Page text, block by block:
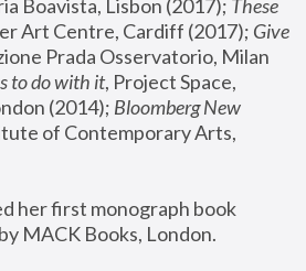
Boavista, Lisbon (2017); These
Art Centre, Cardiff (2017); Give
Prada Osservatorio, Milan
to do with it, Project Space,
(2014); Bloomberg New
of Contemporary Arts,
her first monograph book
MACK Books, London.